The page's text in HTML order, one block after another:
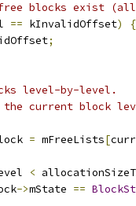
free blocks exist
== kInvalidOffset)
{
;
level-by-level.
the current block
= mFreeLists[
<
->mState ==